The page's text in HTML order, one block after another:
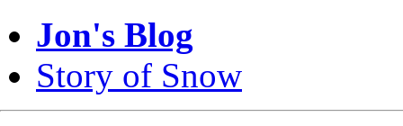
Jon's Blog
Story of Snow